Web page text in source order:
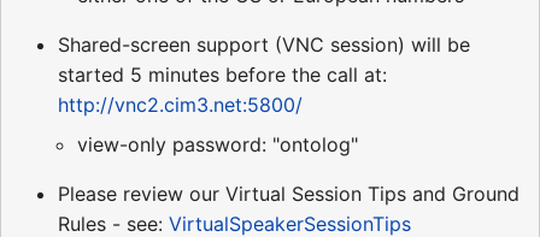
Shared-screen support (VNC session) will be
started 5 minutes before the call at:
http://vnc2.cim3.net:5800/
view-only password: "ontolog"
Please review our Virtual Session Tips and Ground
Rules - see: VirtualSpeakerSessionTips